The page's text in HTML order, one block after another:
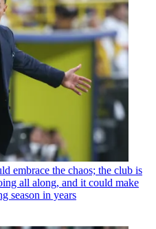
embrace the chaos; the club is
all along, and it could make
season in years